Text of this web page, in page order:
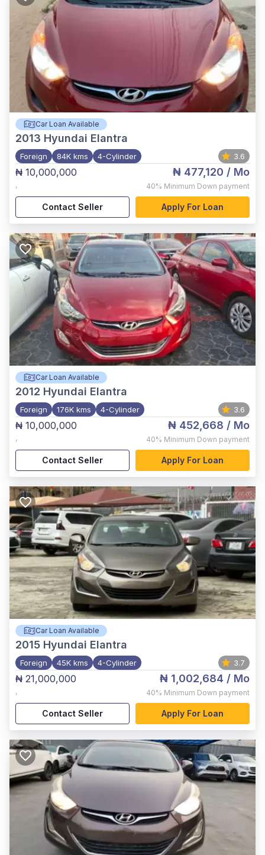
Car Loan Available
2013 Hyundai Elantra
Foreign 84K kms 4-Cylinder 3.6
₦ 10,000,000
,
₦ 477,120 / Mo
40% Minimum Down payment
Contact Seller Apply For Loan
Car Loan Available
2012 Hyundai Elantra
Foreign 176K kms 4-Cylinder 3.6
₦ 10,000,000
,
₦ 452,668 / Mo
40% Minimum Down payment
Contact Seller Apply For Loan
Car Loan Available
2015 Hyundai Elantra
Foreign 45K kms 4-Cylinder 3.7
₦ 21,000,000
,
₦ 1,002,684 / Mo
40% Minimum Down payment
Contact Seller Apply For Loan